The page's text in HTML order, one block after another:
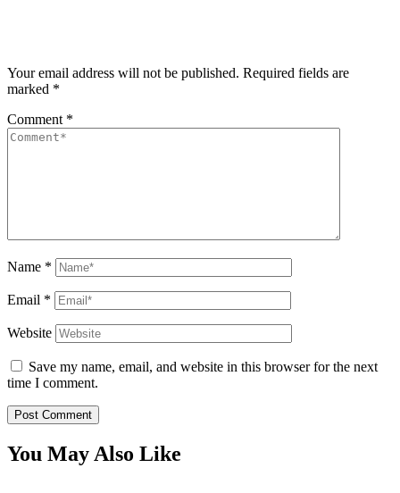
Your email address will not be published. Required fields are
marked *
Comment *
Name *
Email *
Website
Save my name, email, and website in this browser for the next
time I comment.
You May Also Like